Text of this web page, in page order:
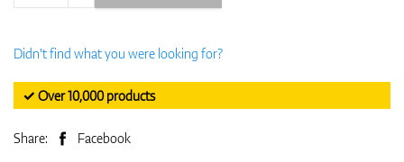
Didn't find what you were looking for?
✓ Over 10,000 products
Share: Facebook